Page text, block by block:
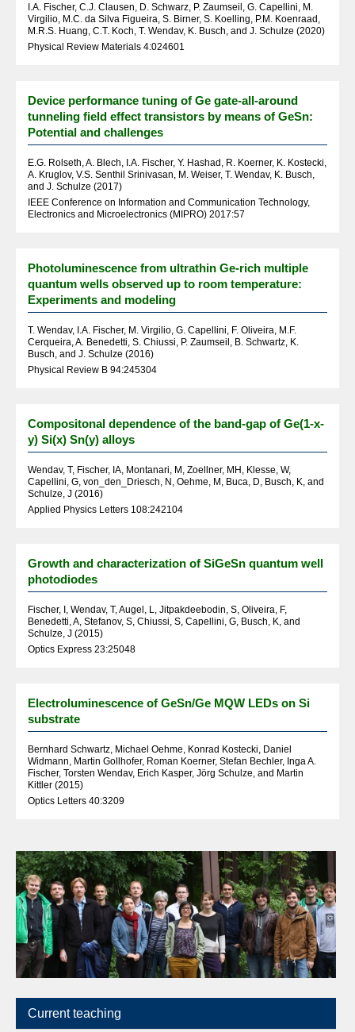
I.A. Fischer, C.J. Clausen, D. Schwarz, P. Zaumseil, G. Capellini, M.
Virgilio, M.C. da Silva Figueira, S. Birner, S. Koelling, P.M. Koenraad,
M.R.S. Huang, C.T. Koch, T. Wendav, K. Busch, and J. Schulze (2020)
Physical Review Materials 4:024601
Device performance tuning of Ge gate-all-around
tunneling field effect transistors by means of GeSn:
Potential and challenges
E.G. Rolseth, A. Blech, I.A. Fischer, Y. Hashad, R. Koerner, K. Kostecki,
A. Kruglov, V.S. Senthil Srinivasan, M. Weiser, T. Wendav, K. Busch,
and J. Schulze (2017)
IEEE Conference on Information and Communication Technology,
Electronics and Microelectronics (MIPRO) 2017:57
Photoluminescence from ultrathin Ge-rich multiple
quantum wells observed up to room temperature:
Experiments and modeling
T. Wendav, I.A. Fischer, M. Virgilio, G. Capellini, F. Oliveira, M.F.
Cerqueira, A. Benedetti, S. Chiussi, P. Zaumseil, B. Schwartz, K.
Busch, and J. Schulze (2016)
Physical Review B 94:245304
Compositonal dependence of the band-gap of Ge(1-x-
y) Si(x) Sn(y) alloys
Wendav, T, Fischer, IA, Montanari, M, Zoellner, MH, Klesse, W,
Capellini, G, von_den_Driesch, N, Oehme, M, Buca, D, Busch, K, and
Schulze, J (2016)
Applied Physics Letters 108:242104
Growth and characterization of SiGeSn quantum well
photodiodes
Fischer, I, Wendav, T, Augel, L, Jitpakdeebodin, S, Oliveira, F,
Benedetti, A, Stefanov, S, Chiussi, S, Capellini, G, Busch, K, and
Schulze, J (2015)
Optics Express 23:25048
Electroluminescence of GeSn/Ge MQW LEDs on Si
substrate
Bernhard Schwartz, Michael Oehme, Konrad Kostecki, Daniel
Widmann, Martin Gollhofer, Roman Koerner, Stefan Bechler, Inga A.
Fischer, Torsten Wendav, Erich Kasper, Jörg Schulze, and Martin
Kittler (2015)
Optics Letters 40:3209
Current teaching